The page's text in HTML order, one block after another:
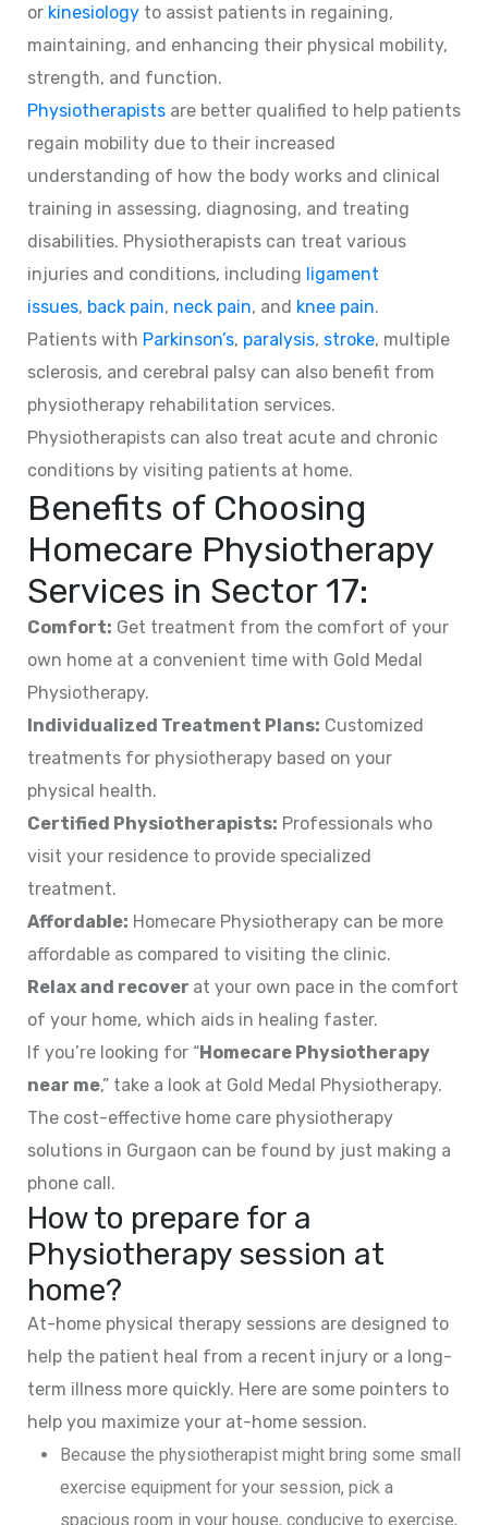
or kinesiology to assist patients in regaining,
maintaining, and enhancing their physical mobility,
strength, and function.
Physiotherapists are better qualified to help patients
regain mobility due to their increased
understanding of how the body works and clinical
training in assessing, diagnosing, and treating
disabilities. Physiotherapists can treat various
injuries and conditions, including ligament
issues, back pain, neck pain, and knee pain.
Patients with Parkinson’s, paralysis, stroke, multiple
sclerosis, and cerebral palsy can also benefit from
physiotherapy rehabilitation services.
Physiotherapists can also treat acute and chronic
conditions by visiting patients at home.
Benefits of Choosing
Homecare Physiotherapy
Services in Sector 17:
Comfort: Get treatment from the comfort of your
own home at a convenient time with Gold Medal
Physiotherapy.
Individualized Treatment Plans: Customized
treatments for physiotherapy based on your
physical health.
Certified Physiotherapists: Professionals who
visit your residence to provide specialized
treatment.
Affordable: Homecare Physiotherapy can be more
affordable as compared to visiting the clinic.
Relax and recover at your own pace in the comfort
of your home, which aids in healing faster.
If you’re looking for “Homecare Physiotherapy
near me,” take a look at Gold Medal Physiotherapy.
The cost-effective home care physiotherapy
solutions in Gurgaon can be found by just making a
phone call.
How to prepare for a
Physiotherapy session at
home?
At-home physical therapy sessions are designed to
help the patient heal from a recent injury or a long-
term illness more quickly. Here are some pointers to
help you maximize your at-home session.
Because the physiotherapist might bring some small
exercise equipment for your session, pick a
spacious room in your house, conducive to exercise,